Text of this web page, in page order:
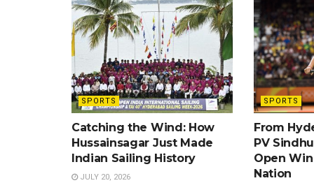
SPORTS
Catching the Wind: How
Hussainsagar Just Made
Indian Sailing History
JULY 20, 2026
SPORTS
From
PV
Open
Nation